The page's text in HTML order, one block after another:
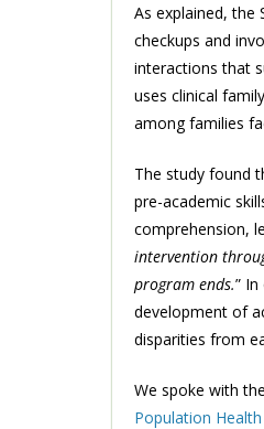
As explained, the
checkups and
interactions that
uses clinical
among families
The study found
pre-academic
comprehension,
intervention
program ends.”
development of
disparities from
We spoke with
Population